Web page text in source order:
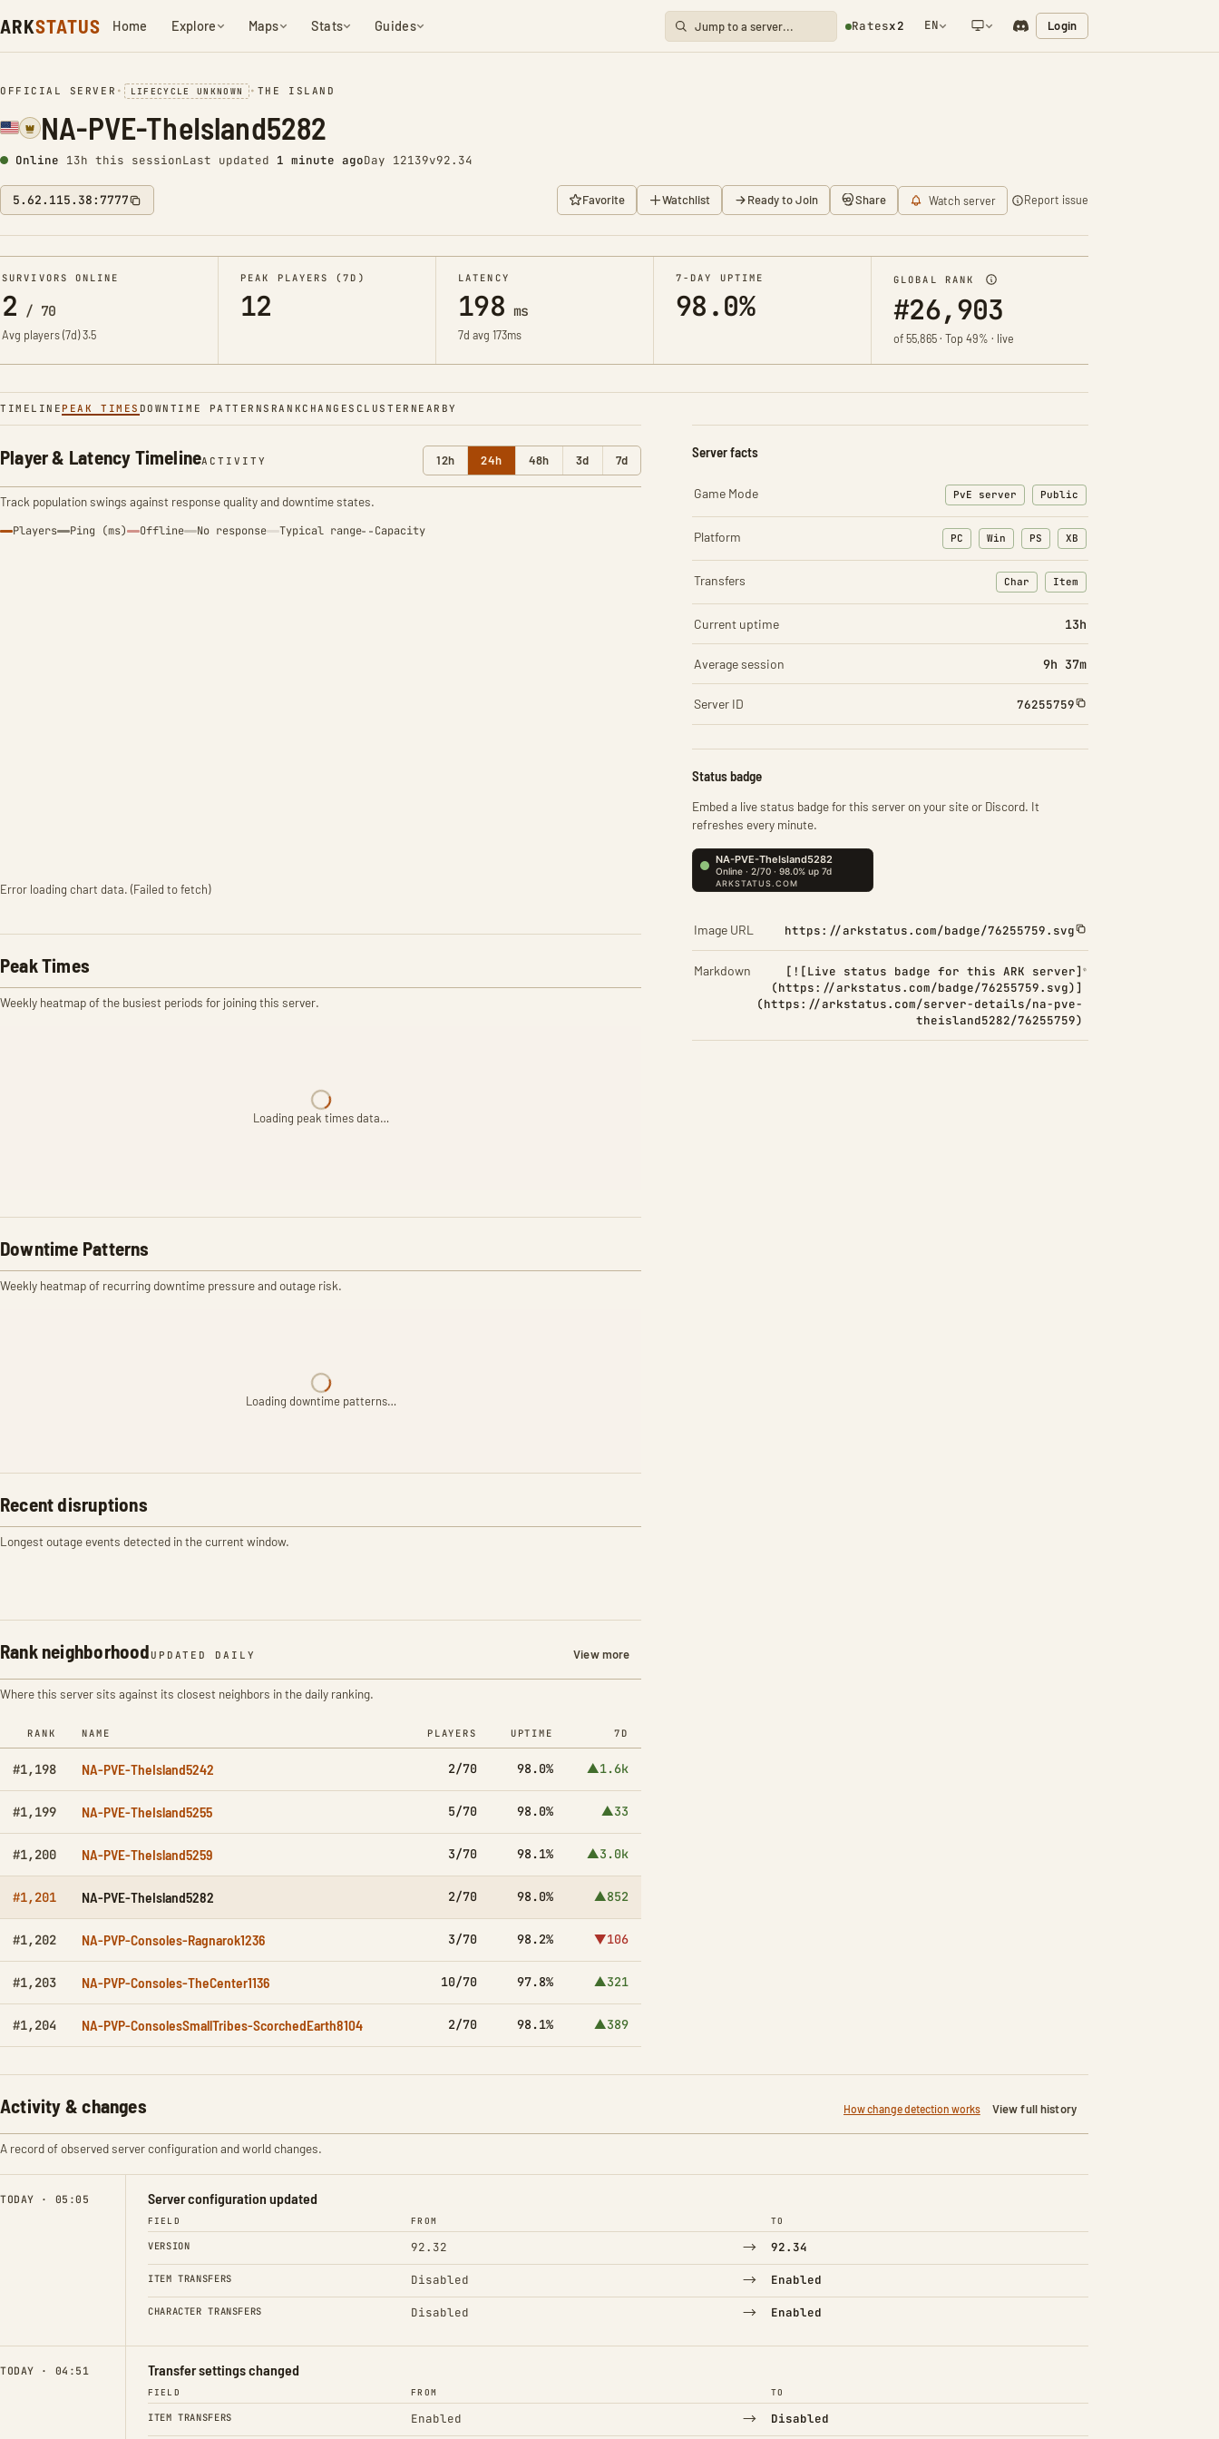
ARKSTATUS Home Explore Maps Stats Guides Ratesx2 EN Login
OFFICIAL SERVER • LIFECYCLE UNKNOWN • THE ISLAND
NA-PVE-TheIsland5282
Online 13h this sessionLast updated 1 minute agoDay 12139v92.34
5.62.115.38:7777 Favorite Watchlist Ready to Join Share Watch server Report issue
SURVIVORS ONLINE
2 / 70
Avg players (7d)3.5
PEAK PLAYERS (7D)
12
LATENCY
198 ms
7d avg 173ms
7-DAY UPTIME
98.0%
GLOBAL RANK
#26,903
of 55,865 · Top 49% · live
TIMELINE PEAK TIMES DOWNTIME PATTERNS RANKCHANGES CLUSTER NEARBY
Player & Latency TimelineACTIVITY 12h 24h 48h 3d 7d
Track population swings against response quality and downtime states.
Players Ping (ms) Offline No response Typical range Capacity
Error loading chart data. (Failed to fetch)
Peak Times
Weekly heatmap of the busiest periods for joining this server.
Loading peak times data…
Downtime Patterns
Weekly heatmap of recurring downtime pressure and outage risk.
Loading downtime patterns…
Recent disruptions
Longest outage events detected in the current window.
Rank neighborhood UPDATED DAILY View more
Where this server sits against its closest neighbors in the daily ranking.
RANK NAME PLAYERS UPTIME 7D
#1,198 NA-PVE-TheIsland5242 2/70 98.0% ▲1.6k
#1,199 NA-PVE-TheIsland5255 5/70 98.0% ▲33
#1,200 NA-PVE-TheIsland5259 3/70 98.1% ▲3.0k
#1,201 NA-PVE-TheIsland5282 2/70 98.0% ▲852
#1,202 NA-PVP-Consoles-Ragnarok1236 3/70 98.2% ▼106
#1,203 NA-PVP-Consoles-TheCenter1136 10/70 97.8% ▲321
#1,204 NA-PVP-ConsolesSmallTribes-ScorchedEarth8104 2/70 98.1% ▲389
Server facts
Game Mode PvE server Public
Platform PC Win PS XB
Transfers Char
: Character transfers
Item
: Item transfers
Current uptime 13h
Average session 9h 37m
Server ID 76255759
Status badge
Embed a live status badge for this server on your site or Discord. It
refreshes every minute.
Image URL https://arkstatus.com/badge/76255759.svg
Markdown
[![Live status badge for this ARK server]
(https://arkstatus.com/badge/76255759.svg)]
(https://arkstatus.com/server-details/na-pve-
theisland5282/76255759)
Activity & changes How change detection works View full history
A record of observed server configuration and world changes.
TODAY · 05:05 Server configuration updated
FIELD FROM TO
VERSION 92.32 → 92.34
ITEM TRANSFERS Disabled → Enabled
CHARACTER TRANSFERS Disabled → Enabled
TODAY · 04:51 Transfer settings changed
FIELD FROM TO
ITEM TRANSFERS Enabled → Disabled